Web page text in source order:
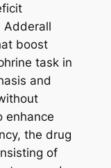
Adderall
boost
task in
and
enhance
the drug
of